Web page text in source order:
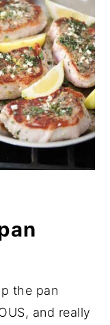
the pan
and really